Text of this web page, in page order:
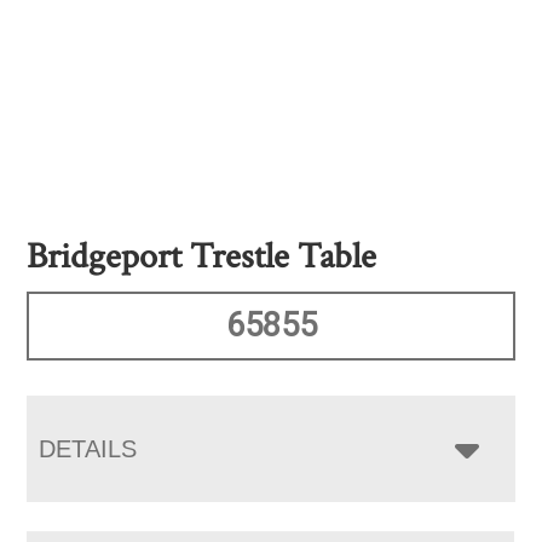
Bridgeport Trestle Table
65855
DETAILS